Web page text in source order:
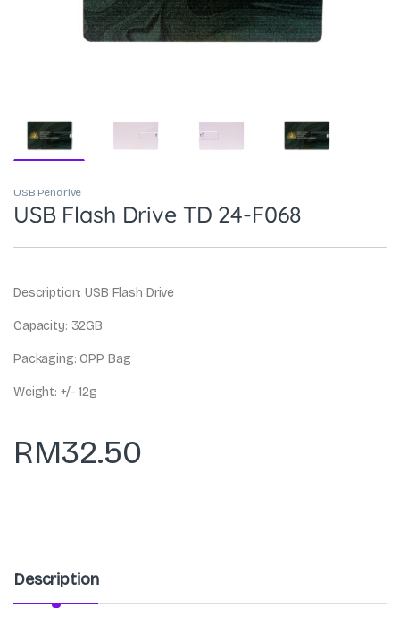
USB Pendrive
USB Flash Drive TD 24-F068
Description: USB Flash Drive
Capacity: 32GB
Packaging: OPP Bag
Weight: +/- 12g
RM32.50
Description